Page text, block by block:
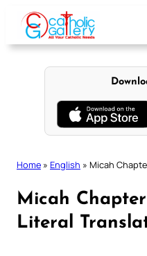
content
Home » English » Micah
Micah Chapter
Literal